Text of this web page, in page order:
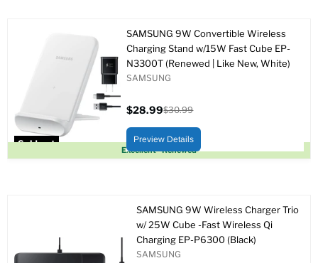
Sold out
Excellent - Renewed
SAMSUNG 9W Convertible Wireless
Charging Stand w/15W Fast Cube EP-
N3300T (Renewed | Like New, White)
SAMSUNG
price
$28.99
price
$30.99
Preview Details
SAMSUNG 9W Wireless Charger Trio
w/ 25W Cube -Fast Wireless Qi
Charging EP-P6300 (Black)
SAMSUNG